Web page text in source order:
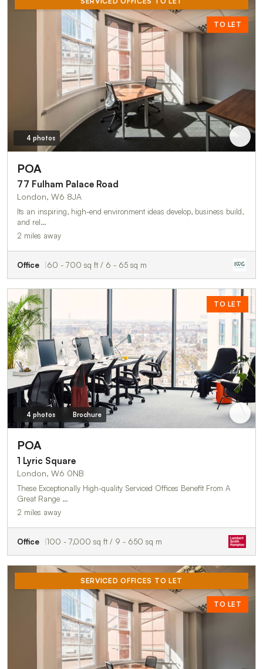
TO LET
4 photos
POA
77 Fulham Palace Road
London, W6 8JA
Its an inspiring, high-end environment ideas develop, business build,
and rel…
2 miles away
Office 60 - 700 sq ft / 6 - 65 sq m
TO LET
4 photos Brochure
POA
1 Lyric Square
London, W6 0NB
These Exceptionally High-quality Serviced Offices Benefit From A
Great Range …
2 miles away
Office 100 - 7,000 sq ft / 9 - 650 sq m
SERVICED OFFICES TO LET
TO LET